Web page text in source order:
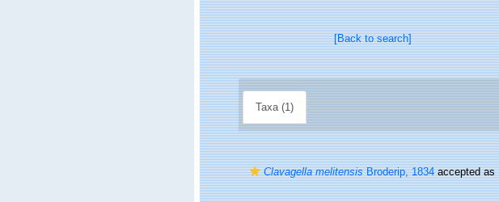
[Back to search]
Taxa (1)
Clavagella melitensisBroderip, 1834accepted as